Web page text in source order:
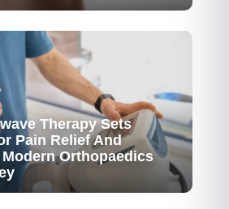
Therapy Sets
Pain Relief And
Orthopaedics